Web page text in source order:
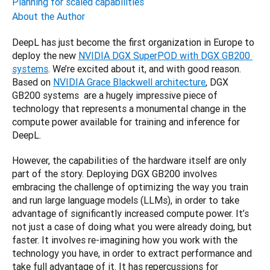
About the Author
DeepL has just become the first organization in Europe to
deploy the new NVIDIA DGX SuperPOD with DGX GB200
systems. We’re excited about it, and with good reason.
Based on NVIDIA Grace Blackwell architecture, DGX
GB200 systems  are a hugely impressive piece of
technology that represents a monumental change in the
compute power available for training and inference for
DeepL.
However, the capabilities of the hardware itself are only
part of the story. Deploying DGX GB200 involves
embracing the challenge of optimizing the way you train
and run large language models (LLMs), in order to take
advantage of significantly increased compute power. It’s
not just a case of doing what you were already doing, but
faster. It involves re-imagining how you work with the
technology you have, in order to extract performance and
take full advantage of it. It has repercussions for